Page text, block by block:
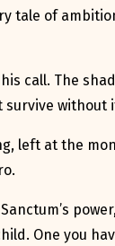
tale of
call. The
without
left at the
One you